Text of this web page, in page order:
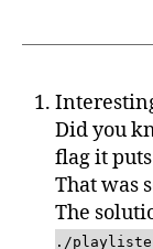
Did you
flag it
That was
The
./